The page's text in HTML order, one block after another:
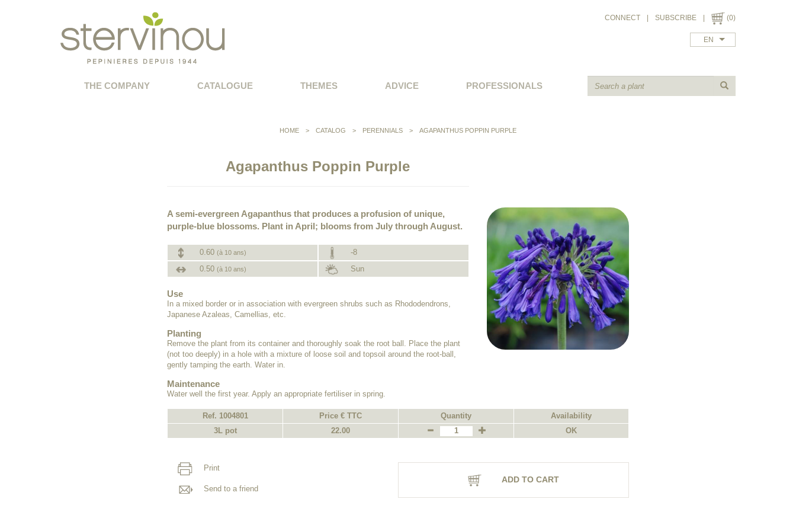
CONNECT SUBSCRIBE (0)
EN
THE COMPANY CATALOGUE THEMES ADVICE PROFESSIONALS
HOME > CATALOG > PERENNIALS > AGAPANTHUS POPPIN PURPLE
Agapanthus Poppin Purple
A semi-evergreen Agapanthus that produces a profusion of unique,
purple-blue blossoms. Plant in April; blooms from July through August.
0.60 (à 10 ans)
-8
0.50 (à 10 ans) Sun
Use
In a mixed border or in association with evergreen shrubs such as Rhododendrons,
Japanese Azaleas, Camellias, etc.
Planting
Remove the plant from its container and thoroughly soak the root ball. Place the plant
(not too deeply) in a hole with a mixture of loose soil and topsoil around the root-ball,
gently tamping the earth. Water in.
Maintenance
Water well the first year. Apply an appropriate fertiliser in spring.
Ref. 1004801 Price € TTC Quantity
Availability
3L pot
22.00 OK
Print
Send to a friend
ADD TO CART